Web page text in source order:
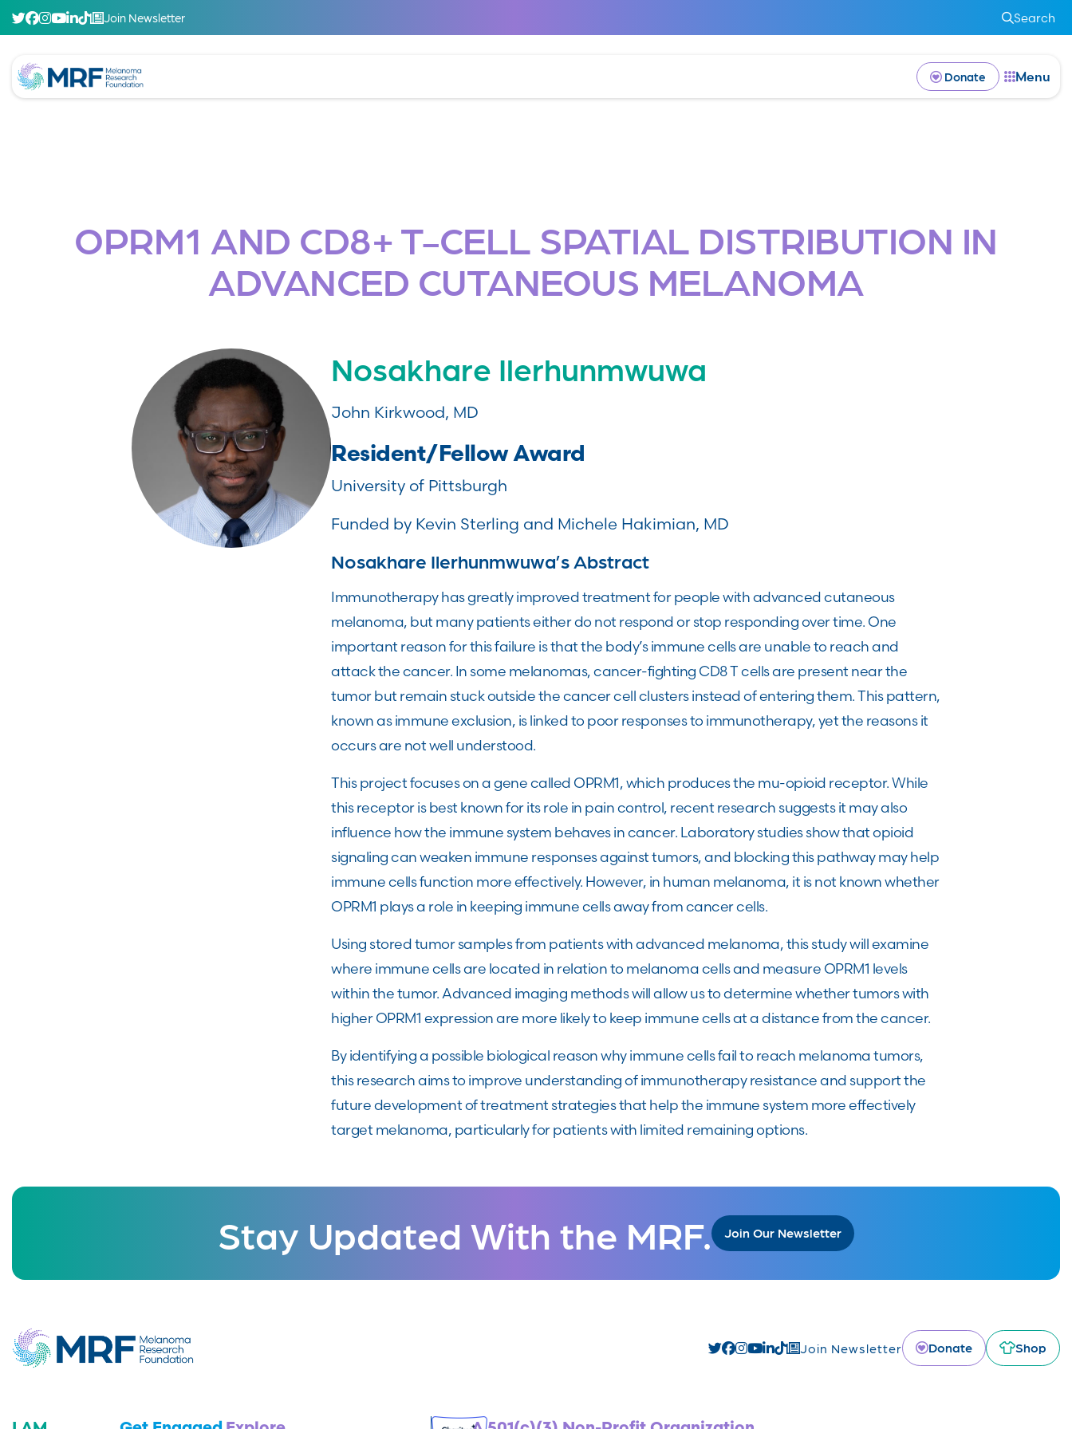
Join Newsletter Search
Donate Menu
OPRM1 AND CD8+ T-CELL SPATIAL DISTRIBUTION IN
ADVANCED CUTANEOUS MELANOMA
Nosakhare Ilerhunmwuwa
John Kirkwood, MD
Resident/Fellow Award
University of Pittsburgh
Funded by Kevin Sterling and Michele Hakimian, MD
Nosakhare Ilerhunmwuwa’s Abstract
Immunotherapy has greatly improved treatment for people with advanced cutaneous
melanoma, but many patients either do not respond or stop responding over time. One
important reason for this failure is that the body’s immune cells are unable to reach and
attack the cancer. In some melanomas, cancer-fighting CD8 T cells are present near the
tumor but remain stuck outside the cancer cell clusters instead of entering them. This pattern,
known as immune exclusion, is linked to poor responses to immunotherapy, yet the reasons it
occurs are not well understood.
This project focuses on a gene called OPRM1, which produces the mu-opioid receptor. While
this receptor is best known for its role in pain control, recent research suggests it may also
influence how the immune system behaves in cancer. Laboratory studies show that opioid
signaling can weaken immune responses against tumors, and blocking this pathway may help
immune cells function more effectively. However, in human melanoma, it is not known whether
OPRM1 plays a role in keeping immune cells away from cancer cells.
Using stored tumor samples from patients with advanced melanoma, this study will examine
where immune cells are located in relation to melanoma cells and measure OPRM1 levels
within the tumor. Advanced imaging methods will allow us to determine whether tumors with
higher OPRM1 expression are more likely to keep immune cells at a distance from the cancer.
By identifying a possible biological reason why immune cells fail to reach melanoma tumors,
this research aims to improve understanding of immunotherapy resistance and support the
future development of treatment strategies that help the immune system more effectively
target melanoma, particularly for patients with limited remaining options.
Stay Updated With the MRF. Join Our Newsletter
Join Newsletter Donate Shop